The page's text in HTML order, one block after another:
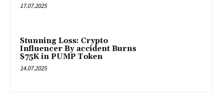
17.07.2025
Stunning Loss: Crypto
Influencer By accident Burns
$75K in PUMP Token
14.07.2025